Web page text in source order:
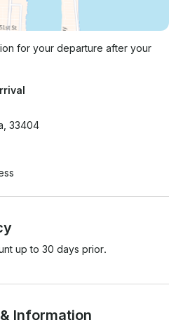
for your departure after your
33404
up to 30 days prior.
Information